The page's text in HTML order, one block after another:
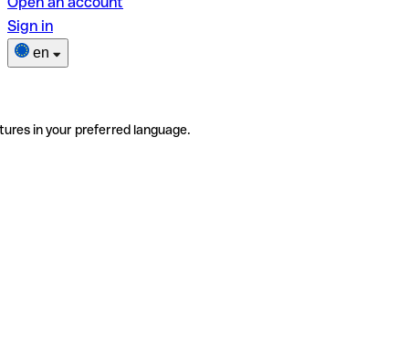
Sign in
en
in your preferred language.